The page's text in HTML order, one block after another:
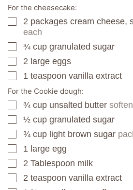
For the cheesecake:
▢
2 packages cream cheese,
each
▢
¾ cup granulated sugar
▢
2 large eggs
▢
1 teaspoon vanilla extract
For the Cookie dough:
▢
¾ cup unsalted butter
▢
½ cup granulated sugar
▢
¾ cup light brown sugar
▢
1 large egg
▢
2 Tablespoon milk
▢
2 teaspoon vanilla extract